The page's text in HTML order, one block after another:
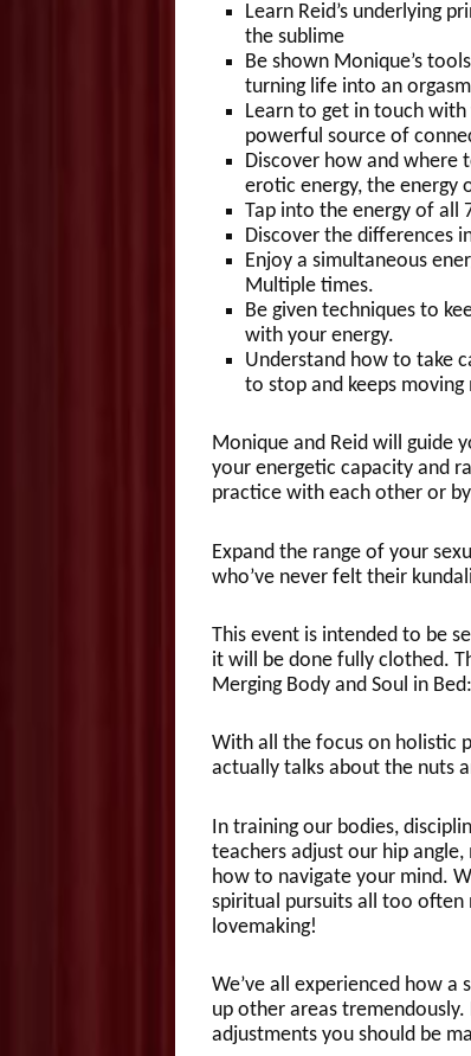
Learn Reid’s underlying
the sublime
Be shown Monique’s
turning life into an
Learn to get in touch
powerful source of
Discover how and where
erotic energy, the energy
Tap into the energy of all
Discover the differences
Enjoy a simultaneous
Multiple times.
Be given techniques to
with your energy.
Understand how to take
to stop and keeps
Monique and Reid will guide
your energetic capacity and
practice with each other or
Expand the range of your
who’ve never felt their
This event is intended to be
it will be done fully clothed.
Merging Body and Soul in
With all the focus on holistic
actually talks about the nuts
In training our bodies,
teachers adjust our hip
how to navigate your mind.
spiritual pursuits all too often
lovemaking!
We’ve all experienced how
up other areas
adjustments you should be